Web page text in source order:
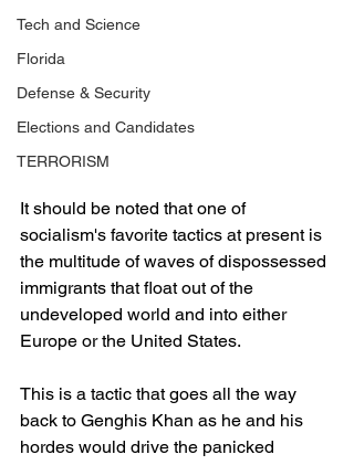
Tech and Science
Florida
Defense & Security
Elections and Candidates
TERRORISM
It should be noted that one of
socialism's favorite tactics at present is
the multitude of waves of dispossessed
immigrants that float out of the
undeveloped world and into either
Europe or the United States.
This is a tactic that goes all the way
back to Genghis Khan as he and his
hordes would drive the panicked